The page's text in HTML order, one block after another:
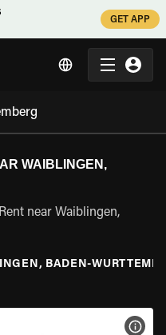
GET APP
WAIBLINGEN,
near Waiblingen,
BADEN-